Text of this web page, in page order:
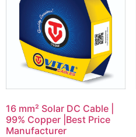
16 mm² Solar DC Cable |
99% Copper |Best Price
Manufacturer